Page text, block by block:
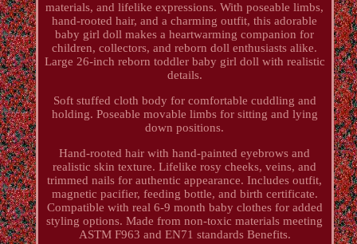
materials, and lifelike expressions. With poseable limbs,
hand-rooted hair, and a charming outfit, this adorable
baby girl doll makes a heartwarming companion for
children, collectors, and reborn doll enthusiasts alike.
Large 26-inch reborn toddler baby girl doll with realistic
details.
Soft stuffed cloth body for comfortable cuddling and
holding. Poseable movable limbs for sitting and lying
down positions.
Hand-rooted hair with hand-painted eyebrows and
realistic skin texture. Lifelike rosy cheeks, veins, and
trimmed nails for authentic appearance. Includes outfit,
magnetic pacifier, feeding bottle, and birth certificate.
Compatible with real 6-9 month baby clothes for added
styling options. Made from non-toxic materials meeting
ASTM F963 and EN71 standards Benefits.